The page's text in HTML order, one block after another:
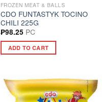
FROZEN MEAT & BALLS
CDO FUNTASTYK TOCINO
CHILI 225G
₱98.25 PC
ADD TO CART